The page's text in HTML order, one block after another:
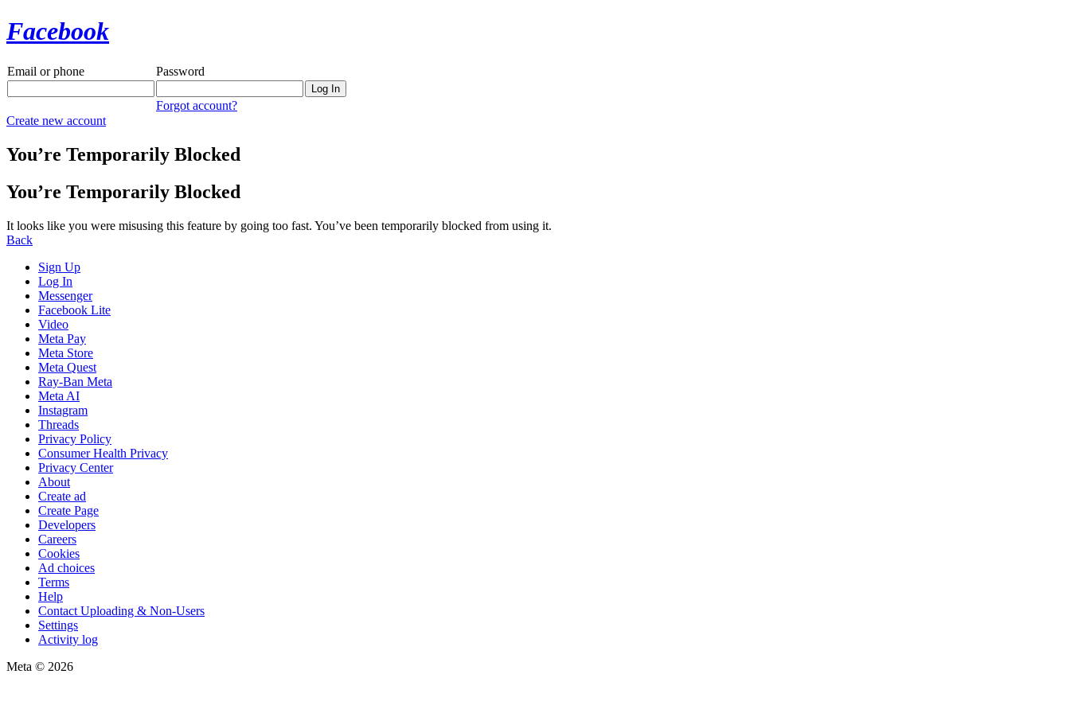
Facebook
Email or phone Password
Forgot account?
Create new account
You’re Temporarily Blocked
You’re Temporarily Blocked
It looks like you were misusing this feature by going too fast. You’ve been temporarily blocked from using it.
Back
Sign Up
Log In
Messenger
Facebook Lite
Video
Meta Pay
Meta Store
Meta Quest
Ray-Ban Meta
Meta AI
Instagram
Threads
Privacy Policy
Consumer Health Privacy
Privacy Center
About
Create ad
Create Page
Developers
Careers
Cookies
Ad choices
Terms
Help
Contact Uploading & Non-Users
Settings
Activity log
Meta © 2026